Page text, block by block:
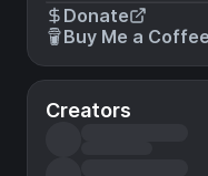
Donate
Buy Me a Coffee
Creators